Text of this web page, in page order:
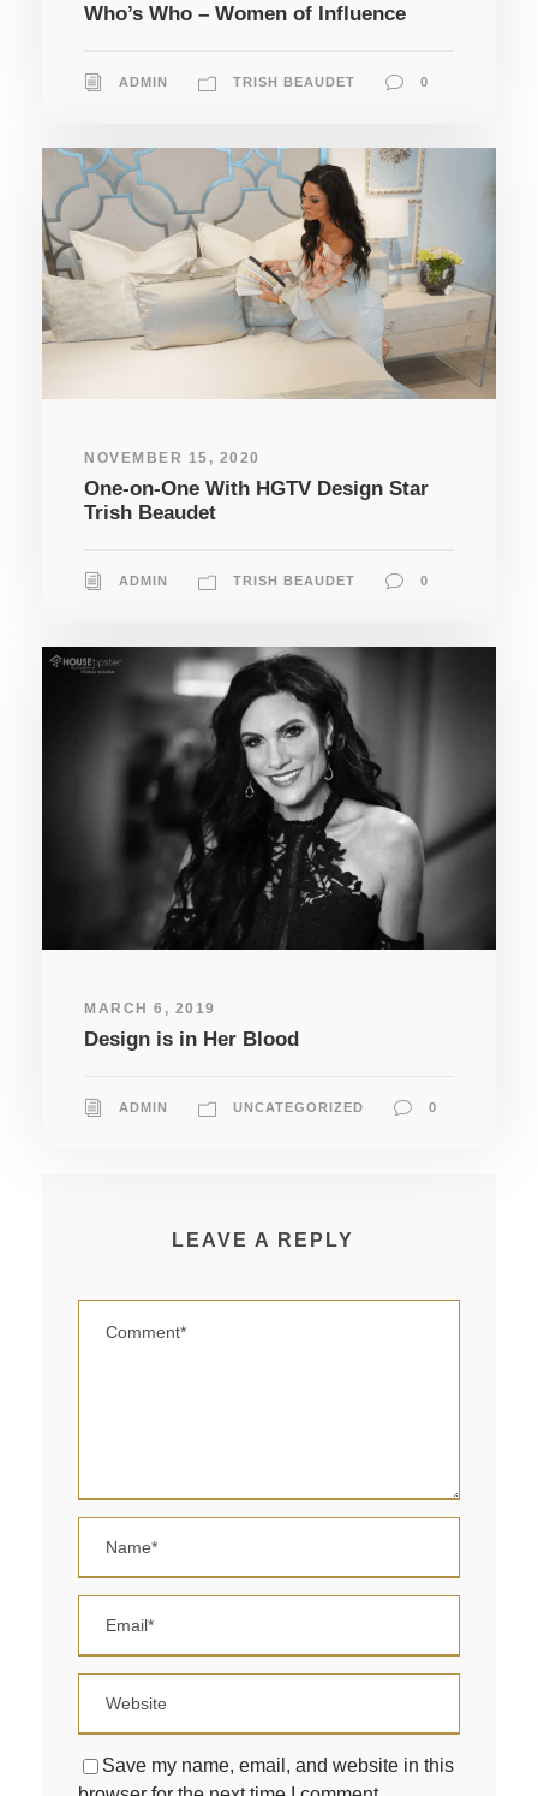
Who’s Who – Women of Influence
ADMIN TRISH BEAUDET 0
NOVEMBER 15, 2020
One-on-One With HGTV Design Star
Trish Beaudet
ADMIN TRISH BEAUDET 0
MARCH 6, 2019
Design is in Her Blood
ADMIN UNCATEGORIZED 0
LEAVE A REPLY
Save my name, email, and website in this